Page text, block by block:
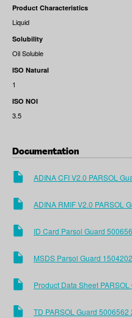
Product Characteristics
Liquid
Solubility
Oil Soluble
ISO Natural
1
ISO NOI
3.5
Documentation
ADINA CFI V2.0 PARSOL
ADINA RMIF V2.0 PARSOL
ID Card Parsol Guard
MSDS Parsol Guard
Product Data Sheet
TD PARSOL Guard 5006562